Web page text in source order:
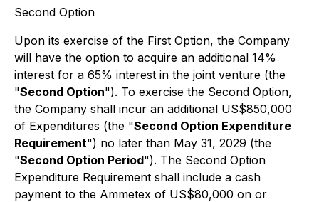
Second Option
Upon its exercise of the First Option, the Company
will have the option to acquire an additional 14%
interest for a 65% interest in the joint venture (the
"Second Option"). To exercise the Second Option,
the Company shall incur an additional US$850,000
of Expenditures (the "Second Option Expenditure
Requirement") no later than May 31, 2029 (the
"Second Option Period"). The Second Option
Expenditure Requirement shall include a cash
payment to the Ammetex of US$80,000 on or